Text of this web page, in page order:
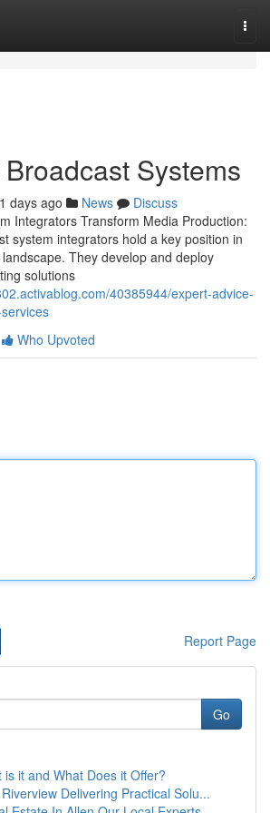
Systems
days ago News
Discuss
Integrators Transform Media Production:
system integrators hold a key position in
They develop and deploy
solutions
40385944/expert-advice-
Who Upvoted
Report Page
Go
is it and What Does it Offer?
Delivering Practical Solu...